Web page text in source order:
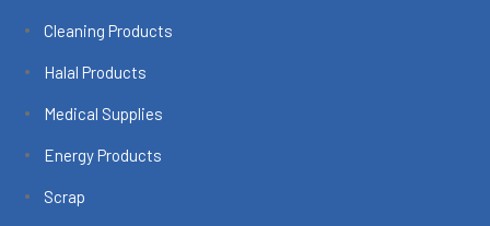
Cleaning Products
Halal Products
Medical Supplies
Energy Products
Scrap